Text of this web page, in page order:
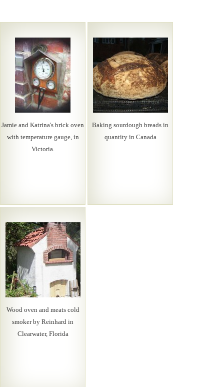
Jamie and Katrina's brick oven
with temperature gauge, in
Victoria.
Baking sourdough breads in
quantity in Canada
Wood oven and meats cold
smoker by Reinhard in
Clearwater, Florida